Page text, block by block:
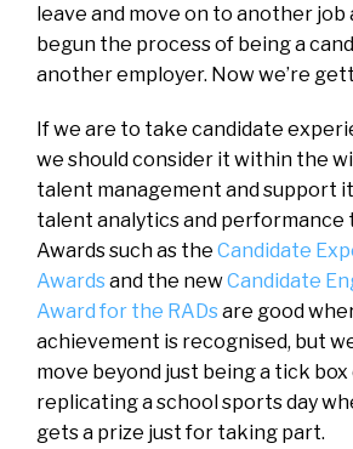
leave and move on to another job
begun the process of being a
another employer. Now we’re
If we are to take candidate
we should consider it within the
talent management and support
talent analytics and performance
Awards such as the Candidate
Awardsand the newCandidate
Award for the RADsare good
achievement is recognised, but
move beyond just being a tick
replicating a school sports day
gets a prize just for taking part.